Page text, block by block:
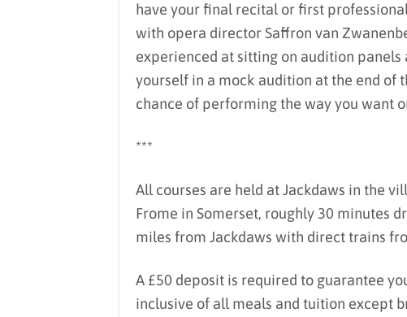
have your final recital or first
with opera director Saffron van
experienced at sitting on audition
yourself in a mock audition at the end of
chance of performing the way you want
***
All courses are held at Jackdaws in the
Frome in Somerset, roughly 30 minutes
miles from Jackdaws with direct trains
A £50 deposit is required to guarantee
inclusive of all meals and tuition except